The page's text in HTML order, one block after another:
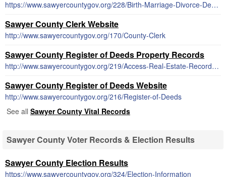
https://www.sawyercountygov.org/228/Birth-Marriage-Divorce-Death-Forms
Sawyer County Clerk Website
http://www.sawyercountygov.org/170/County-Clerk
Sawyer County Register of Deeds Property Records
http://www.sawyercountygov.org/219/Access-Real-Estate-Records-Online
Sawyer County Register of Deeds Website
http://www.sawyercountygov.org/216/Register-of-Deeds
See all Sawyer County Vital Records
Sawyer County Voter Records & Election Results
Sawyer County Election Results
https://www.sawyercountygov.org/324/Election-Information